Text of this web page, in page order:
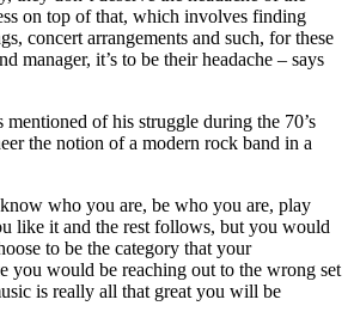
on top of that, which involves finding
concert arrangements and such, for these
manager, it’s to be their headache – says
of his struggle during the 70’s
the notion of a modern rock band in a
who you are, be who you are, play
like it and the rest follows, but you would
to be the category that your
you would be reaching out to the wrong set
is really all that great you will be